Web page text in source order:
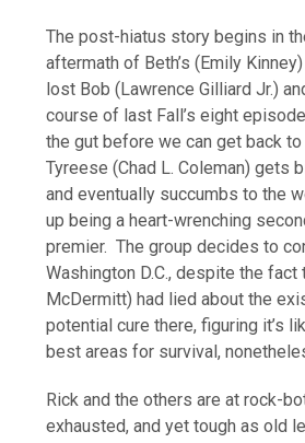
The post-hiatus story begins in
aftermath of Beth’s (Emily
lost Bob (Lawrence Gilliard Jr.)
course of last Fall’s eight
the gut before we can get back
Tyreese (Chad L. Coleman) gets
and eventually succumbs to the
up being a heart-wrenching
premier. The group decides to
Washington D.C., despite the fact
McDermitt) had lied about the
potential cure there, figuring it’s
best areas for survival,
Rick and the others are at rock-
exhausted, and yet tough as old